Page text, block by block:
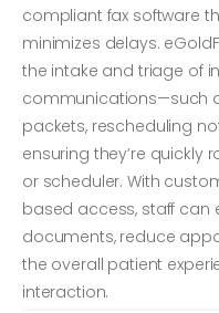
compliant fax software
minimizes delays.
the intake and triage of
communications—such
packets, rescheduling
ensuring they’re
or scheduler. With
based access, staff can
documents, reduce
the overall patient
interaction.